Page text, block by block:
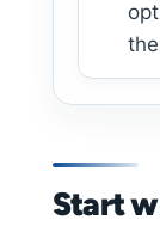
Start